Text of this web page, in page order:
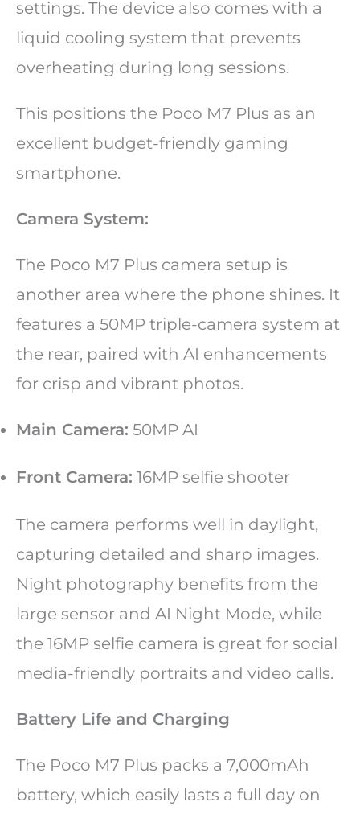
settings. The device also comes with a
liquid cooling system that prevents
overheating during long sessions.
This positions the Poco M7 Plus as an
excellent budget-friendly gaming
smartphone.
Camera System:
The Poco M7 Plus camera setup is
another area where the phone shines. It
features a 50MP triple-camera system at
the rear, paired with AI enhancements
for crisp and vibrant photos.
Main Camera: 50MP AI
Front Camera: 16MP selfie shooter
The camera performs well in daylight,
capturing detailed and sharp images.
Night photography benefits from the
large sensor and AI Night Mode, while
the 16MP selfie camera is great for social
media-friendly portraits and video calls.
Battery Life and Charging
The Poco M7 Plus packs a 7,000mAh
battery, which easily lasts a full day on